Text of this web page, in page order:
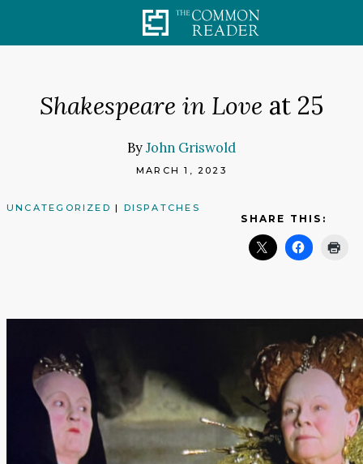
Shakespeare in Love at 25
ByJohn Griswold
MARCH 1, 2023
UNCATEGORIZED | DISPATCHES
SHARE THIS: